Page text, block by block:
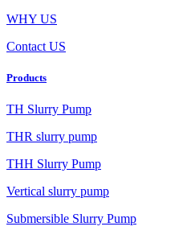
WHY US
Contact US
Products
TH Slurry Pump
THR slurry pump
THH Slurry Pump
Vertical slurry pump
Submersible Slurry Pump